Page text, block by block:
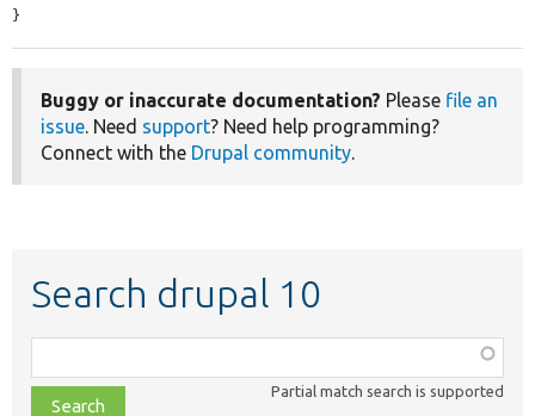
}
Buggy or inaccurate documentation? Please file an
issue. Need support? Need help programming?
Connect with the Drupal community.
Search drupal 10
class,
file,
Partial match search is supported